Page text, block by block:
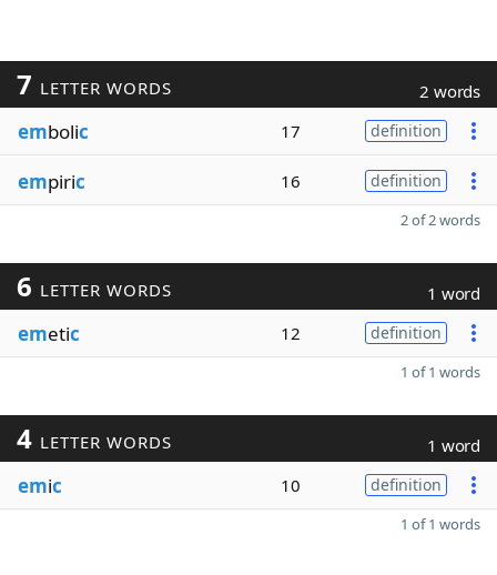
7 LETTER WORDS 2 words
embolic 17 definition
empiric 16 definition
2 of 2 words
6 LETTER WORDS 1 word
emetic 12 definition
1 of 1 words
4 LETTER WORDS 1 word
emic 10 definition
1 of 1 words